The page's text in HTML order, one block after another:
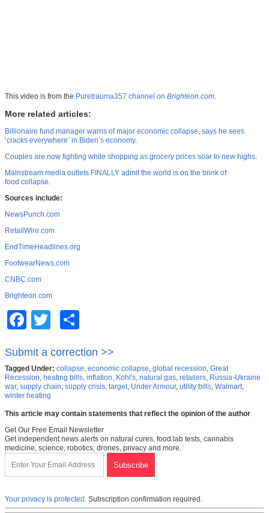
This video is from the Puretrauma357 channel on Brighteon.com.
More related articles:
Billionaire fund manager warns of major economic collapse, says he sees
‘cracks everywhere’ in Biden’s economy.
Couples are now fighting while shopping as grocery prices soar to new highs.
Mainstream media outlets FINALLY admit the world is on the brink of
food collapse.
Sources include:
NewsPunch.com
RetailWire.com
EndTimeHeadlines.org
FootwearNews.com
CNBC.com
Brighteon.com
FacebookTwitter
Submit a correction >>
Tagged Under: collapse, economic collapse, global recession, Great
Recession, heating bills, inflation, Kohl's, natural gas, retailers, Russia-Ukraine
war, supply chain, supply crisis, target, Under Armour, utility bills, Walmart,
winter heating
This article may contain statements that reflect the opinion of the author
Get Our Free Email Newsletter
Get independent news alerts on natural cures, food lab tests, cannabis
medicine, science, robotics, drones, privacy and more.
Your privacy is protected. Subscription confirmation required.